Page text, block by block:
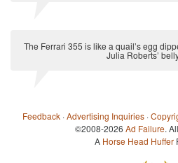
The Ferrari 355 is like a quail’s egg
Julia Roberts’
Feedback ·Advertising Inquiries ·
©2008-2026 Ad Failure.
A Horse Head Huffer